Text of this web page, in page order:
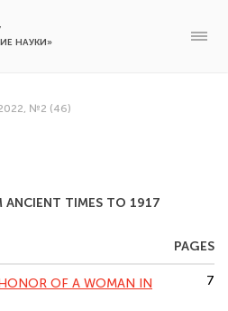
НАУКИ»
№2 (46)
ANCIENT TIMES TO 1917
PAGES
OF A WOMAN IN
7